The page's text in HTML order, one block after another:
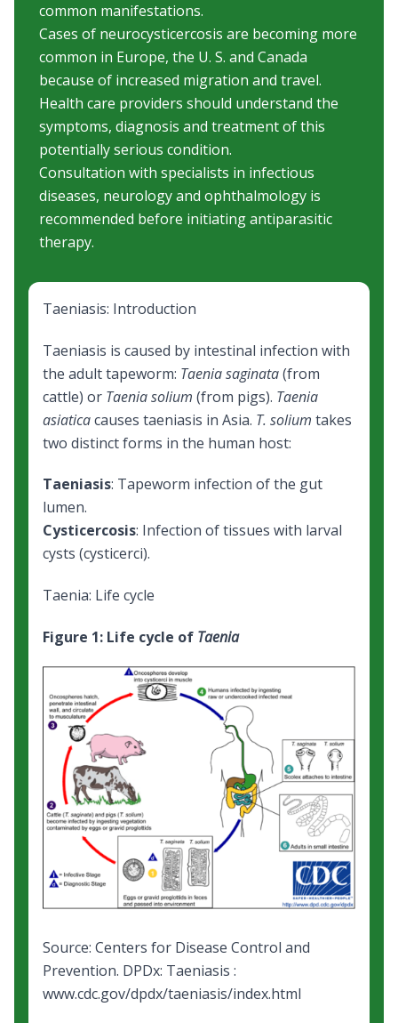
common manifestations.
Cases of neurocysticercosis are becoming more
common in Europe, the U. S. and Canada
because of increased migration and travel.
Health care providers should understand the
symptoms, diagnosis and treatment of this
potentially serious condition.
Consultation with specialists in infectious
diseases, neurology and ophthalmology is
recommended before initiating antiparasitic
therapy.
Taeniasis: Introduction
Taeniasis is caused by intestinal infection with
the adult tapeworm: Taenia saginata(from
cattle) or Taenia solium (from pigs). Taenia
asiaticacauses taeniasis in Asia. T. solium takes
two distinct forms in the human host:
Taeniasis: Tapeworm infection of the gut
lumen.
Cysticercosis: Infection of tissues with larval
cysts (cysticerci).
Taenia: Life cycle
Figure 1: Life cycle of Taenia
Source: Centers for Disease Control and
Prevention. DPDx: Taeniasis :
www.cdc.gov/dpdx/taeniasis/index.html